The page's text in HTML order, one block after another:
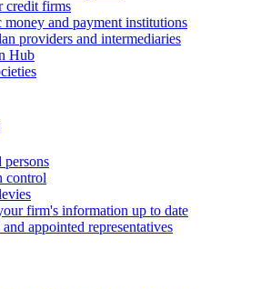
credit firms
money and payment institutions
providers and intermediaries
Hub
control
firm's information up to date
appointed representatives